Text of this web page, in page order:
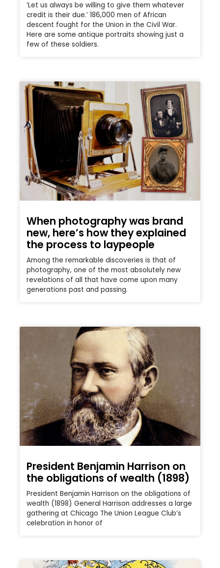
‘Let us always be willing to give them whatever
credit is their due.’ 186,000 men of African
descent fought for the Union in the Civil War.
Here are some antique portraits showing just a
few of these soldiers.
When photography was brand
new, here’s how they explained
the process to laypeople
Among the remarkable discoveries is that of
photography, one of the most absolutely new
revelations of all that have come upon many
generations past and passing.
President Benjamin Harrison on
the obligations of wealth (1898)
President Benjamin Harrison on the obligations of
wealth (1898) General Harrison addresses a large
gathering at Chicago The Union League Club’s
celebration in honor of